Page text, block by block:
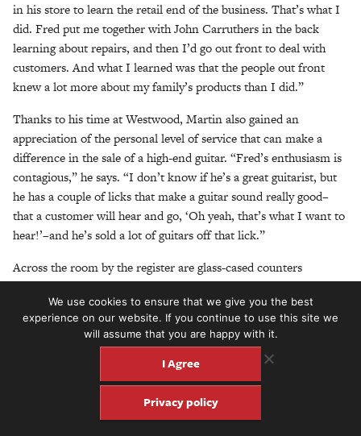
in his store to learn the retail end of the business. That’s what I
did. Fred put me together with John Carruthers in the back
learning about repairs, and then I’d go out front to deal with
customers. And what I learned was that the people out front
knew a lot more about my family’s products than I did.”
Thanks to his time at Westwood, Martin also gained an
appreciation of the personal level of service that can make a
difference in the sale of a high-end guitar. “Fred’s enthusiasm is
contagious,” he says. “I don’t know if he’s a great guitarist, but
he has a couple of licks that make a guitar sound really good–
that a customer will hear and go, ‘Oh yeah, that’s what I want to
hear!’–and he’s sold a lot of guitars off that lick.”
Across the room by the register are glass-cased counters
containing a collection of the finest in pedals and stomp boxes.
Small jewelry boxes feature sets of custom-designed bridge pins
made of fossilized mammoth, buffalo horn and ivory. Walecki
was one of the first dealers to carry these pins, and he loves
nothing more than to demonstrate the dramatic difference in
string definition and clarity gained by substituting the denser
horn and ivory pins for the standard plastic pins on an acoustic
guitar. Hanging on a wall above the glass cases is a grouping of
We use cookies to ensure that we give you the best
experience on our website. If you continue to use this site we
will assume that you are happy with it.
I Agree
Privacy policy